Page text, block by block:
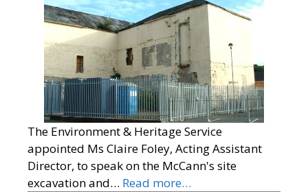
The Environment & Heritage Service
appointed Ms Claire Foley, Acting Assistant
Director, to speak on the McCann's site
excavation and… Read more…